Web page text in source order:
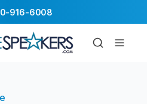
916-6008